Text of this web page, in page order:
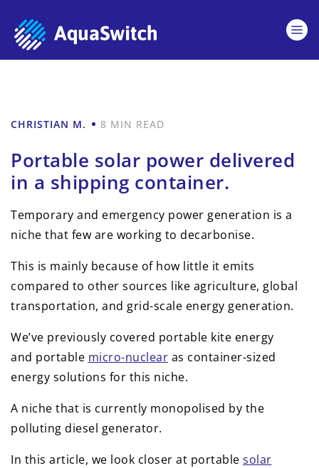
CHRISTIAN M. 8 MIN READ
Portable solar power delivered
in a shipping container.
Temporary and emergency power generation is a
niche that few are working to decarbonise.
This is mainly because of how little it emits
compared to other sources like agriculture, global
transportation, and grid-scale energy generation.
We’ve previously covered portable kite energy
and portable micro-nuclear as container-sized
energy solutions for this niche.
A niche that is currently monopolised by the
polluting diesel generator.
In this article, we look closer at portable solar